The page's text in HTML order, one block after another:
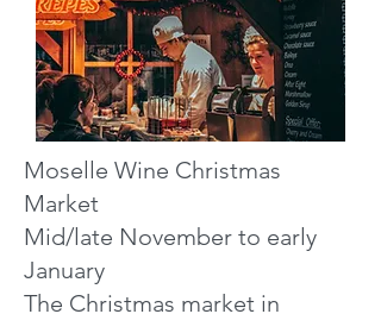
Moselle Wine Christmas
Market
Mid/late November to early
January
The Christmas market in